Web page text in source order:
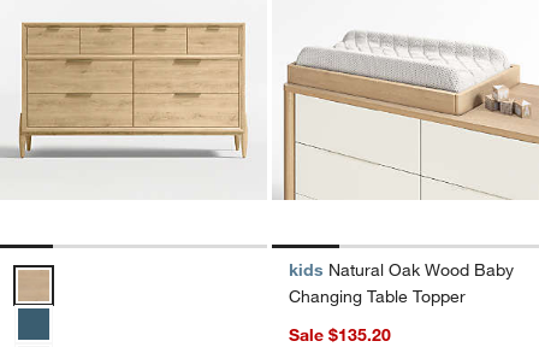
Bodie 54" Natural Oak Wood Wide 8-Drawer Kids Dresser Options
kids Natural Oak Wood Baby
Changing Table Topper
Sale $135.20